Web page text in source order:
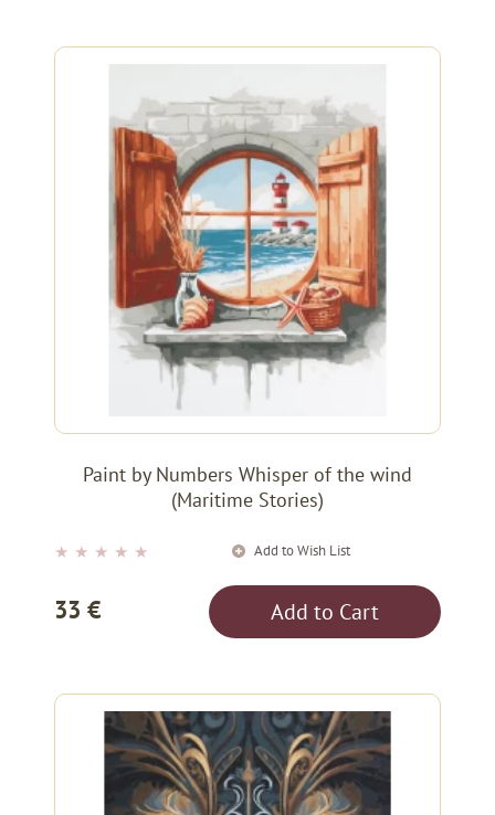
Paint by Numbers Whisper of the wind
(Maritime Stories)
★ ★ ★ ★ ★ Add to Wish List
33 € Add to Cart